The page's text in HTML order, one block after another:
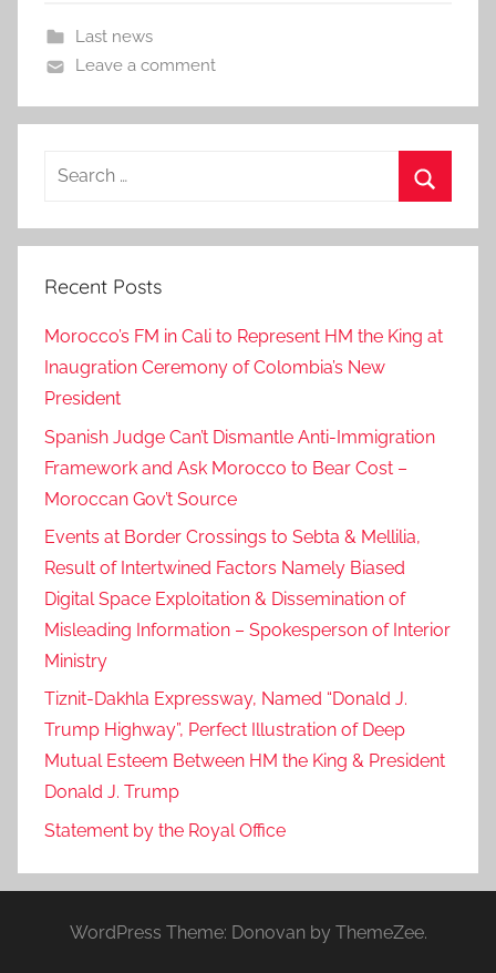
Last news
Leave a comment
Search
Recent Posts
Morocco’s FM in Cali to Represent HM the King at
Inaugration Ceremony of Colombia’s New
President
Spanish Judge Can’t Dismantle Anti-Immigration
Framework and Ask Morocco to Bear Cost –
Moroccan Gov’t Source
Events at Border Crossings to Sebta & Mellilia,
Result of Intertwined Factors Namely Biased
Digital Space Exploitation & Dissemination of
Misleading Information – Spokesperson of Interior
Ministry
Tiznit-Dakhla Expressway, Named “Donald J.
Trump Highway”, Perfect Illustration of Deep
Mutual Esteem Between HM the King & President
Donald J. Trump
Statement by the Royal Office
WordPress Theme: Donovan by ThemeZee.